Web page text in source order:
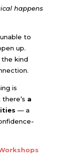
happens
to
up.
the kind
is
a
— a